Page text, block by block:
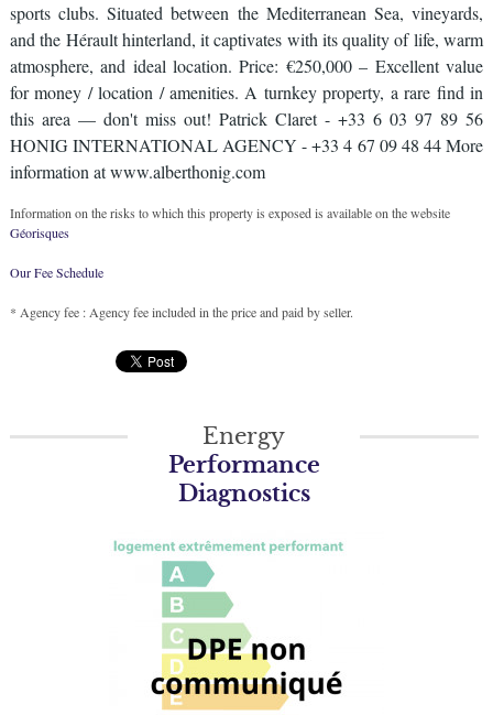
sports clubs. Situated between the Mediterranean Sea, vineyards,
and the Hérault hinterland, it captivates with its quality of life, warm
atmosphere, and ideal location. Price: €250,000 – Excellent value
for money / location / amenities. A turnkey property, a rare find in
this area — don't miss out! Patrick Claret - +33 6 03 97 89 56
HONIG INTERNATIONAL AGENCY - +33 4 67 09 48 44 More
information at www.alberthonig.com
Information on the risks to which this property is exposed is available on the website
Géorisques
Our Fee Schedule
* Agency fee : Agency fee included in the price and paid by seller.
Energy
Performance
Diagnostics